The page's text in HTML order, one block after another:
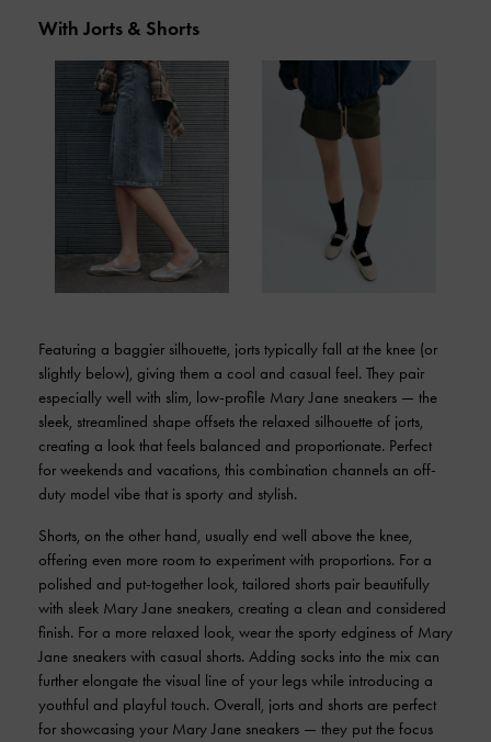
With Jorts & Shorts
Featuring a baggier silhouette, jorts typically fall at the knee (or
slightly below), giving them a cool and casual feel. They pair
especially well with slim, low-profile Mary Jane sneakers — the
sleek, streamlined shape offsets the relaxed silhouette of jorts,
creating a look that feels balanced and proportionate. Perfect
for weekends and vacations, this combination channels an off-
duty model vibe that is sporty and stylish.
Shorts, on the other hand, usually end well above the knee,
offering even more room to experiment with proportions. For a
polished and put-together look, tailored shorts pair beautifully
with sleek Mary Jane sneakers, creating a clean and considered
finish. For a more relaxed look, wear the sporty edginess of Mary
Jane sneakers with casual shorts. Adding socks into the mix can
further elongate the visual line of your legs while introducing a
youthful and playful touch. Overall, jorts and shorts are perfect
for showcasing your Mary Jane sneakers — they put the focus